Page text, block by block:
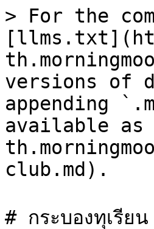
> For the
versions of
appending
available as
club.md).
# กระบองทุเรียน